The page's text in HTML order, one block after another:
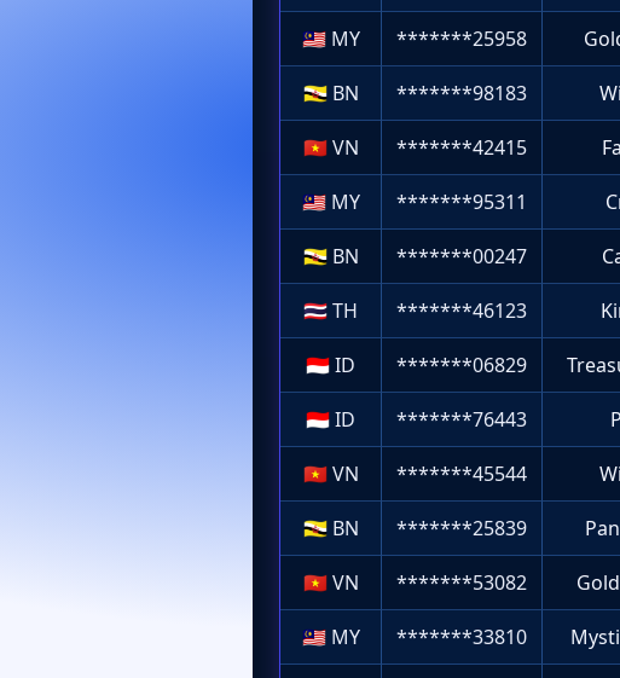
🇲🇾 MY *******25958
🇧🇳 BN *******98183
🇻🇳VN *******42415
🇲🇾 MY *******95311
🇧🇳 BN *******00247
🇹🇭TH *******46123
🇮🇩ID *******06829
🇮🇩ID *******76443
🇻🇳VN *******45544
🇧🇳 BN *******25839
🇻🇳VN *******53082
🇲🇾 MY *******33810